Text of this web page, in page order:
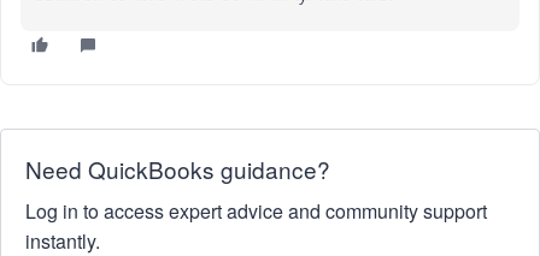
Need QuickBooks guidance?
Log in to access expert advice and community support
instantly.